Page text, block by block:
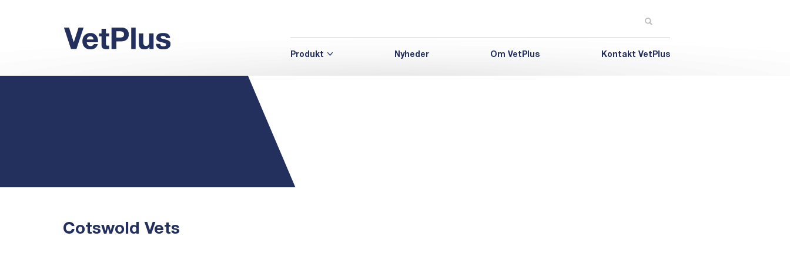
Produkt Nyheder Om VetPlus Kontakt VetPlus
Cotswold Vets